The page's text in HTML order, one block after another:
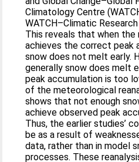
Climatology Centre
WATCH–Climatic Research
This reveals that when the
achieves the correct peak
snow does not melt early.
generally snow does melt
peak accumulation is too
of the meteorological
shows that not enough
achieve observed peak
Thus, the earlier studies’
be as a result of
data, rather than in model
processes. These